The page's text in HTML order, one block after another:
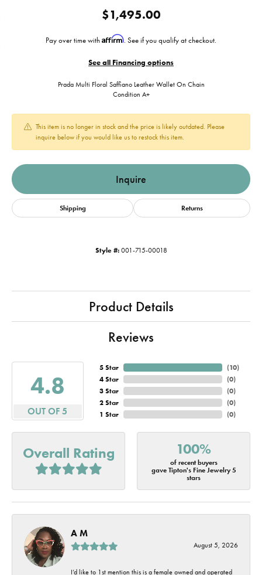
$1,495.00
Pay over time with Affirm. See if you qualify at checkout.
See all Financing options
Prada Multi Floral Saffiano Leather Wallet On Chain
Condition A+
This item is no longer in stock and the price is likely outdated. Please
inquire below if you would like us to restock this item.
Inquire
Shipping Returns
Style #: 001-715-00018
Product Details
Reviews
4.8
OUT OF 5
5 Star
4 Star
3 Star
2 Star
1 Star
(10)
(0)
(0)
(0)
(0)
Overall Rating 100%
of recent buyers
gave Tipton's Fine Jewelry 5
stars
A M
August 5, 2026
I’d like to 1st mention this is a female owned and operated